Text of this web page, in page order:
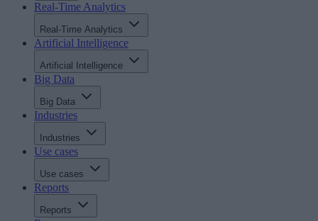
Real-Time Analytics
Real-Time Analytics
Artificial Intelligence
Artificial Intelligence
Big Data
Big Data
Industries
Industries
Use cases
Use cases
Reports
Reports